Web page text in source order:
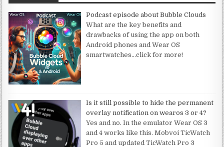
Podcast episode about Bubble Clouds
What are the key benefits and
drawbacks of using the app on both
Android phones and Wear OS
smartwatches…click for more!
Is it still possible to hide the permanent
overlay notification on wearos 3 or 4?
Yes and no. In the emulator Wear OS 3
and 4 works like this. Mobvoi TicWatch
Pro 5 and updated TicWatch Pro 3